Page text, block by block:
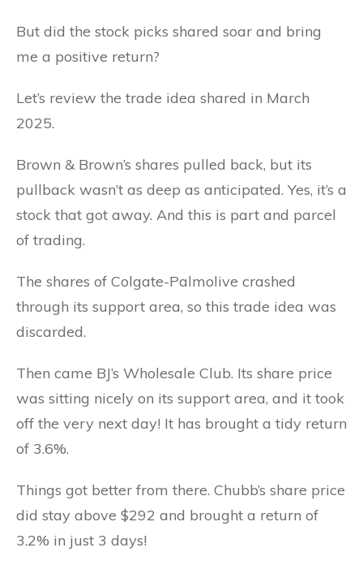
But did the stock picks shared soar and bring
me a positive return?
Let’s review the trade idea shared in March
2025.
Brown & Brown’s shares pulled back, but its
pullback wasn’t as deep as anticipated. Yes, it’s a
stock that got away. And this is part and parcel
of trading.
The shares of Colgate-Palmolive crashed
through its support area, so this trade idea was
discarded.
Then came BJ’s Wholesale Club. Its share price
was sitting nicely on its support area, and it took
off the very next day! It has brought a tidy return
of 3.6%.
Things got better from there. Chubb’s share price
did stay above $292 and brought a return of
3.2% in just 3 days!